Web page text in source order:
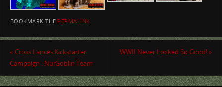
BOOKMARK THE PERMALINK.
« Cross Lances Kickstarter
Campaign : NurGoblin Team
WWII Never Looked So Good!»